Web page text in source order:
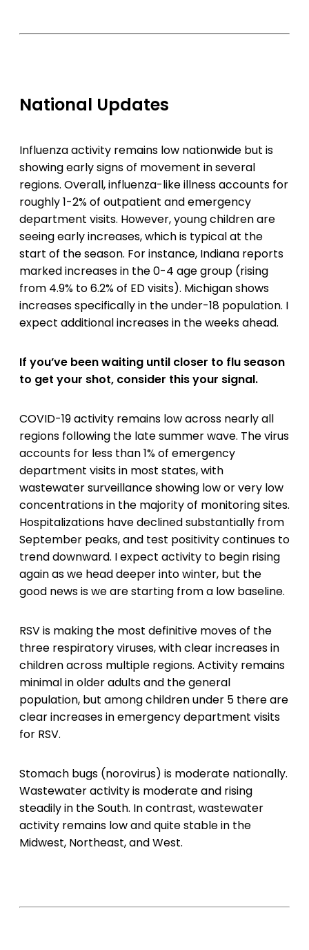
National Updates
Influenza activity remains low nationwide but is
showing early signs of movement in several
regions. Overall, influenza-like illness accounts for
roughly 1-2% of outpatient and emergency
department visits. However, young children are
seeing early increases, which is typical at the
start of the season. For instance, Indiana reports
marked increases in the 0-4 age group (rising
from 4.9% to 6.2% of ED visits). Michigan shows
increases specifically in the under-18 population. I
expect additional increases in the weeks ahead.
If you’ve been waiting until closer to flu season
to get your shot, consider this your signal.
COVID-19 activity remains low across nearly all
regions following the late summer wave. The virus
accounts for less than 1% of emergency
department visits in most states, with
wastewater surveillance showing low or very low
concentrations in the majority of monitoring sites.
Hospitalizations have declined substantially from
September peaks, and test positivity continues to
trend downward. I expect activity to begin rising
again as we head deeper into winter, but the
good news is we are starting from a low baseline.
RSV is making the most definitive moves of the
three respiratory viruses, with clear increases in
children across multiple regions. Activity remains
minimal in older adults and the general
population, but among children under 5 there are
clear increases in emergency department visits
for RSV.
Stomach bugs (norovirus) is moderate nationally.
Wastewater activity is moderate and rising
steadily in the South. In contrast, wastewater
activity remains low and quite stable in the
Midwest, Northeast, and West.